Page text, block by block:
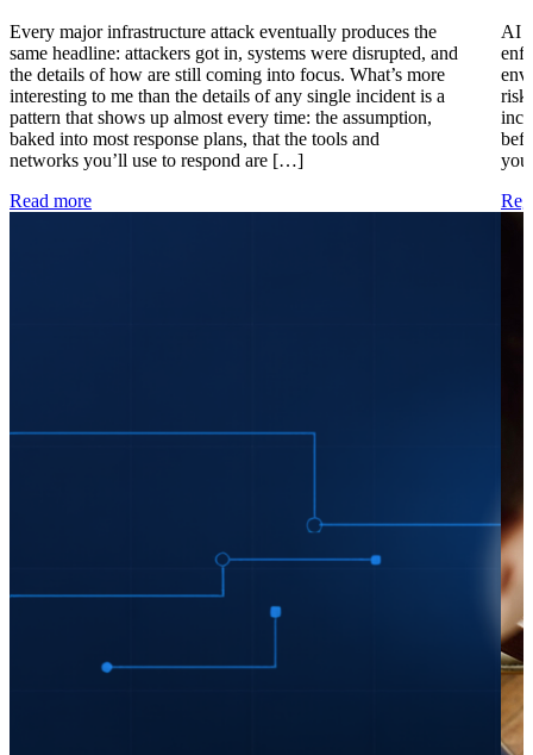
Every major infrastructure attack eventually produces the
same headline: attackers got in, systems were disrupted, and
the details of how are still coming into focus. What’s more
interesting to me than the details of any single incident is a
pattern that shows up almost every time: the assumption,
baked into most response plans, that the tools and
networks you’ll use to respond are […]
Read more
AI